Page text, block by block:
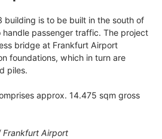
building is to be built in the south of
passenger traffic. The project
bridge at Frankfurt Airport
foundations, which in turn are
piles.
approx. 14.475 sqm gross
Frankfurt Airport